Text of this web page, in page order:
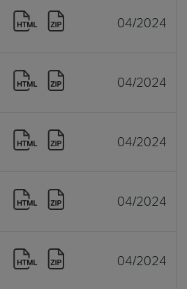
04/2024
04/2024
04/2024
04/2024
04/2024